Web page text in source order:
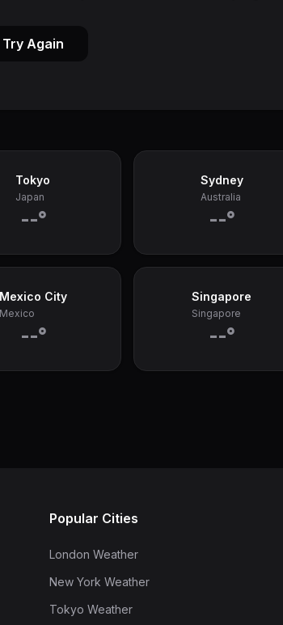
Try Again
Tokyo
Japan
--°
Sydney
Australia
--°
Mexico City
Mexico
--°
Singapore
Singapore
--°
Popular Cities
London Weather
New York Weather
Tokyo Weather